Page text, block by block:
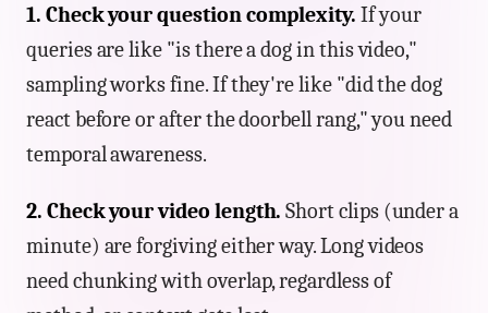
1. Check your question complexity. If your
queries are like "is there a dog in this video,"
sampling works fine. If they're like "did the dog
react before or after the doorbell rang," you need
temporal awareness.
2. Check your video length. Short clips (under a
minute) are forgiving either way. Long videos
need chunking with overlap, regardless of